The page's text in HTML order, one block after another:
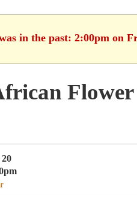
in the past: 2:00pm on